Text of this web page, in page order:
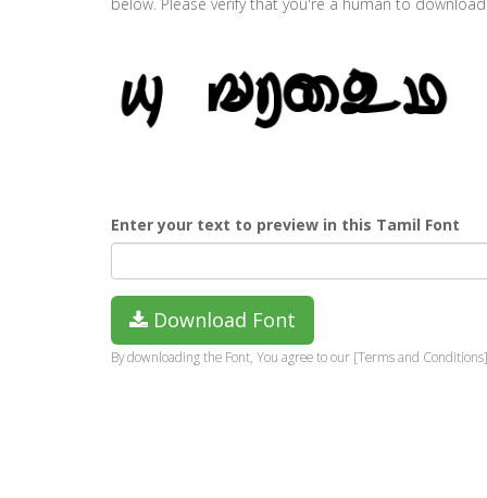
Enter your text to preview in this Tamil Font
Download Font
By downloading the Font, You agree to our [Terms and